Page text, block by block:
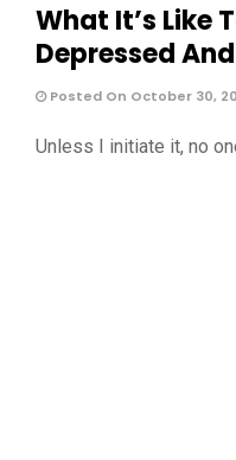
What It’s Like
Depressed
Posted On October 30,
Unless I initiate it, no